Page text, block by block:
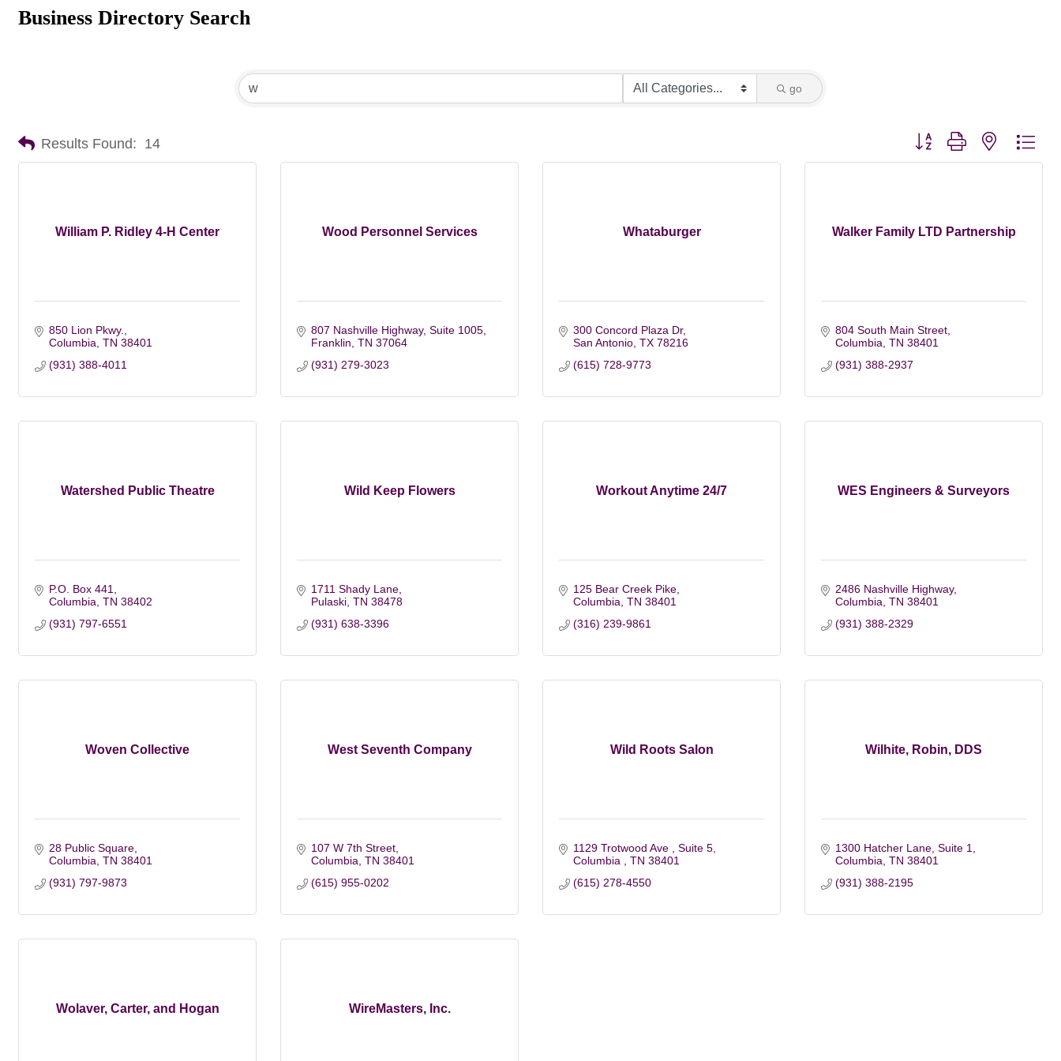
Business Directory Search
go
Results Found: 14 Button group with nested
William P. Ridley 4-H Center
850 Lion Pkwy.
Columbia TN 38401
(931) 388-4011
Wood Personnel Services
807 Nashville Highway, Suite 1005
Franklin TN 37064
(931) 279-3023
Whataburger
300 Concord Plaza Dr
San Antonio TX 78216
(615) 728-9773
Walker Family LTD Partnership
804 South Main Street
Columbia TN 38401
(931) 388-2937
Watershed Public Theatre
P.O. Box 441
Columbia TN 38402
(931) 797-6551
Wild Keep Flowers
1711 Shady Lane
Pulaski TN 38478
(931) 638-3396
Workout Anytime 24/7
125 Bear Creek Pike
Columbia TN 38401
(316) 239-9861
WES Engineers & Surveyors
2486 Nashville Highway
Columbia TN 38401
(931) 388-2329
Woven Collective
28 Public Square
Columbia TN 38401
(931) 797-9873
West Seventh Company
107 W 7th Street
Columbia TN 38401
(615) 955-0202
Wild Roots Salon
1129 Trotwood Ave
Suite 5
Columbia
TN 38401
(615) 278-4550
Wilhite, Robin, DDS
1300 Hatcher Lane, Suite 1
Columbia TN 38401
(931) 388-2195
Wolaver, Carter, and Hogan WireMasters, Inc.